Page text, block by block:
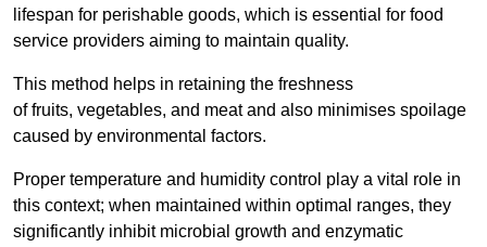
lifespan for perishable goods, which is essential for food
service providers aiming to maintain quality.
This method helps in retaining the freshness
of fruits, vegetables, and meat and also minimises spoilage
caused by environmental factors.
Proper temperature and humidity control play a vital role in
this context; when maintained within optimal ranges, they
significantly inhibit microbial growth and enzymatic